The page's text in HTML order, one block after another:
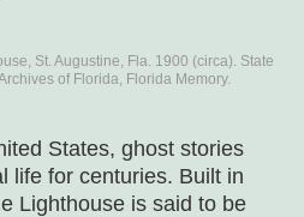
St. Augustine, Fla. 1900 (circa). State
of Florida, Florida Memory.
States, ghost stories
life for centuries. Built in
Lighthouse is said to be